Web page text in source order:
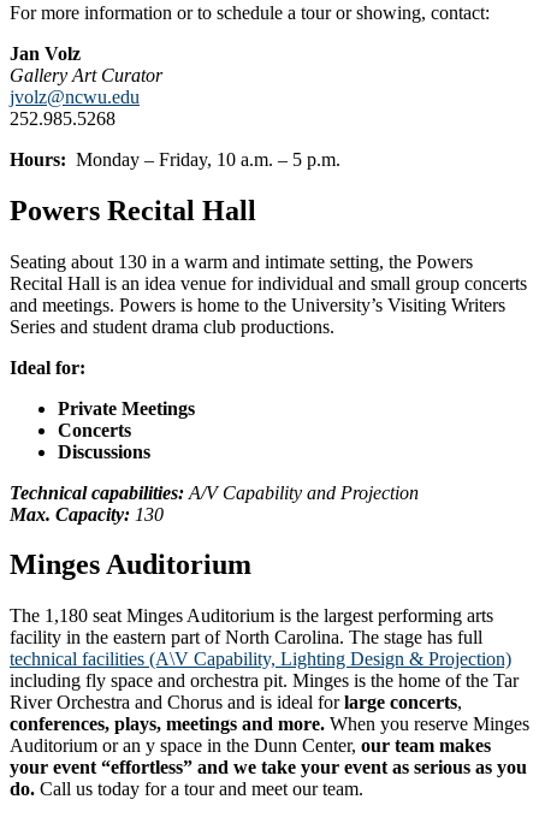
For more information or to schedule a tour or showing, contact:
Jan Volz
Gallery Art Curator
jvolz@ncwu.edu
252.985.5268
Hours: Monday – Friday, 10 a.m. – 5 p.m.
Powers Recital Hall
Seating about 130 in a warm and intimate setting, the Powers
Recital Hall is an idea venue for individual and small group concerts
and meetings. Powers is home to the University’s Visiting Writers
Series and student drama club productions.
Ideal for:
Private Meetings
Concerts
Discussions
Technical capabilities: A/V Capability and Projection
Max. Capacity: 130
Minges Auditorium
The 1,180 seat Minges Auditorium is the largest performing arts
facility in the eastern part of North Carolina. The stage has full
technical facilities (A\V Capability, Lighting Design & Projection)
including fly space and orchestra pit. Minges is the home of the Tar
River Orchestra and Chorus and is ideal forlarge concerts,
conferences, plays, meetings and more. When you reserve Minges
Auditorium or an y space in the Dunn Center, our team makes
your event “effortless” and we take your event as serious as you
do. Call us today for a tour and meet our team.